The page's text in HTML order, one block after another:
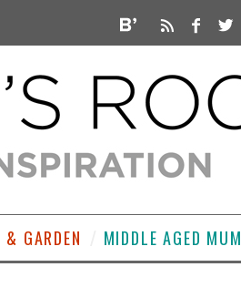
& GARDEN MIDDLE AGED MUM